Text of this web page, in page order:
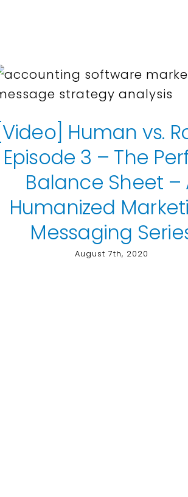
[Video] Human vs.
Episode 3 – The
Balance Sheet –
Humanized
Messaging
August 7th, 2020